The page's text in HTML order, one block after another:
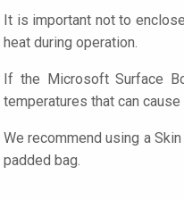
It is important not to
heat during operation.
If the Microsoft Surface
temperatures that can
We recommend using a
padded bag.